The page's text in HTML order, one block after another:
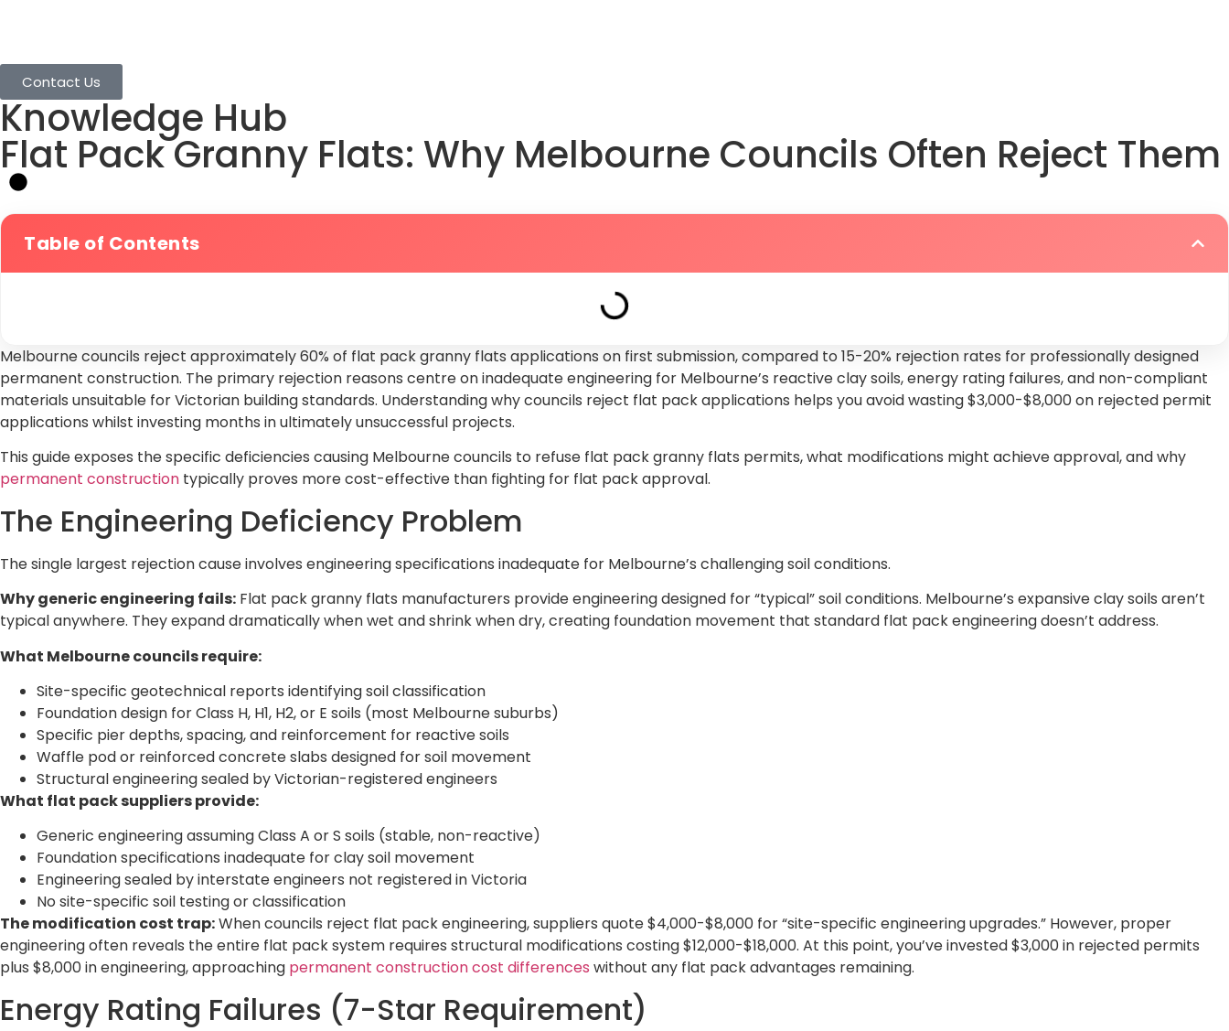
Contact Us
Knowledge Hub
Flat Pack Granny Flats: Why Melbourne Councils Often Reject Them
Table of Contents
Melbourne councils reject approximately 60% of flat pack granny flats applications on first submission, compared to 15-20% rejection rates for professionally designed
permanent construction. The primary rejection reasons centre on inadequate engineering for Melbourne’s reactive clay soils, energy rating failures, and non-compliant
materials unsuitable for Victorian building standards. Understanding why councils reject flat pack applications helps you avoid wasting $3,000-$8,000 on rejected permit
applications whilst investing months in ultimately unsuccessful projects.
This guide exposes the specific deficiencies causing Melbourne councils to refuse flat pack granny flats permits, what modifications might achieve approval, and why
permanent construction typically proves more cost-effective than fighting for flat pack approval.
The Engineering Deficiency Problem
The single largest rejection cause involves engineering specifications inadequate for Melbourne’s challenging soil conditions.
Why generic engineering fails: Flat pack granny flats manufacturers provide engineering designed for “typical” soil conditions. Melbourne’s expansive clay soils aren’t
typical anywhere. They expand dramatically when wet and shrink when dry, creating foundation movement that standard flat pack engineering doesn’t address.
What Melbourne councils require:
Site-specific geotechnical reports identifying soil classification
Foundation design for Class H, H1, H2, or E soils (most Melbourne suburbs)
Specific pier depths, spacing, and reinforcement for reactive soils
Waffle pod or reinforced concrete slabs designed for soil movement
Structural engineering sealed by Victorian-registered engineers
What flat pack suppliers provide:
Generic engineering assuming Class A or S soils (stable, non-reactive)
Foundation specifications inadequate for clay soil movement
Engineering sealed by interstate engineers not registered in Victoria
No site-specific soil testing or classification
The modification cost trap:When councils reject flat pack engineering, suppliers quote $4,000-$8,000 for “site-specific engineering upgrades.” However, proper
engineering often reveals the entire flat pack system requires structural modifications costing $12,000-$18,000. At this point, you’ve invested $3,000 in rejected permits
plus $8,000 in engineering, approaching permanent construction cost differences without any flat pack advantages remaining.
Energy Rating Failures (7-Star Requirement)